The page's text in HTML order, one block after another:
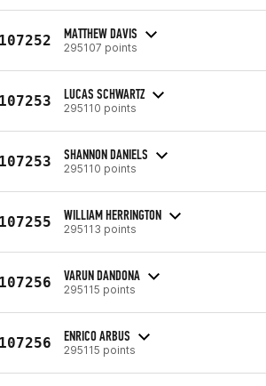
MATTHEW DAVIS
295107 points
LUCAS SCHWARTZ
295110 points
SHANNON DANIELS
295110 points
WILLIAM HERRINGTON
295113 points
VARUN DANDONA
295115 points
ENRICO ARBUS
295115 points